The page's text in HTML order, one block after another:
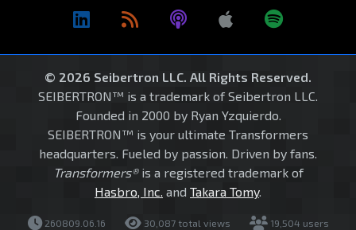
© 2026 Seibertron LLC. All Rights Reserved.
SEIBERTRON™ is a trademark of Seibertron LLC.
Founded in 2000 by Ryan Yzquierdo.
SEIBERTRON™ is your ultimate Transformers
headquarters. Fueled by passion. Driven by fans.
Transformers®is a registered trademark of
Hasbro, Inc. and Takara Tomy.
260809.06.16 30,087 total views
19,504 users